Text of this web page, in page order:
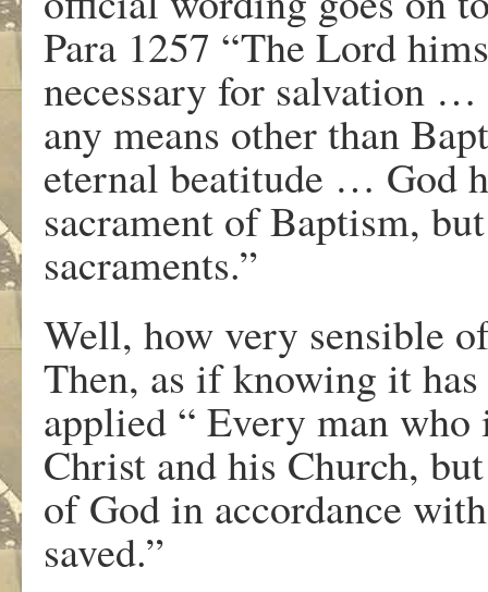
Para 1257 “The Lord
necessary for salvation
any means other than
eternal beatitude … God
sacrament of Baptism,
sacraments.”
Well, how very sensible
Then, as if knowing it
applied “ Every man
Christ and his Church,
of God in accordance
saved.”